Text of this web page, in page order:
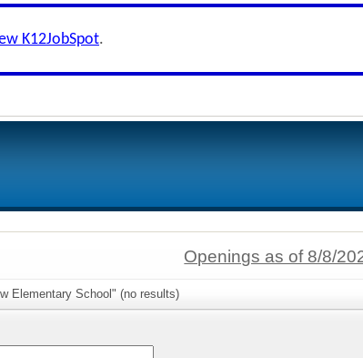
K12JobSpot.
Openings as of 8/8/
Elementary School" (no results)